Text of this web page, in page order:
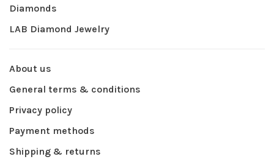
Diamonds
LAB Diamond Jewelry
About us
General terms & conditions
Privacy policy
Payment methods
Shipping & returns